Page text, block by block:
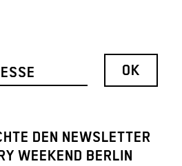
DEN NEWSLETTER
WEEKEND BERLIN